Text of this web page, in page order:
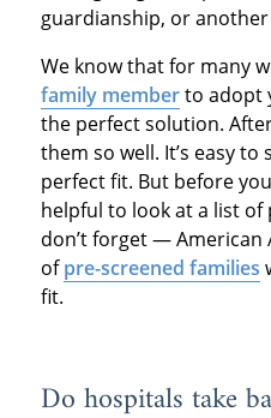
guardianship, or
We know that for many
family memberto adopt
the perfect solution.
them so well. It’s easy to
perfect fit. But before
helpful to look at a list
don’t forget —
ofpre-screened families
fit.
Do hospitals take